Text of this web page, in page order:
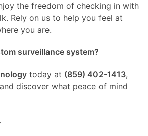
the freedom of checking in with
Rely on us to help you feel at
you are.
surveillance system?
today at (859) 402-1413,
discover what peace of mind